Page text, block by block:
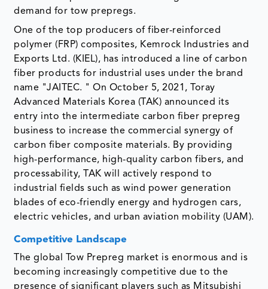
demand for tow prepregs.
One of the top producers of fiber-reinforced
polymer (FRP) composites, Kemrock Industries and
Exports Ltd. (KIEL), has introduced a line of carbon
fiber products for industrial uses under the brand
name "JAITEC. " On October 5, 2021, Toray
Advanced Materials Korea (TAK) announced its
entry into the intermediate carbon fiber prepreg
business to increase the commercial synergy of
carbon fiber composite materials. By providing
high-performance, high-quality carbon fibers, and
processability, TAK will actively respond to
industrial fields such as wind power generation
blades of eco-friendly energy and hydrogen cars,
electric vehicles, and urban aviation mobility (UAM).
Competitive Landscape
The global Tow Prepreg market is enormous and is
becoming increasingly competitive due to the
presence of significant players such as Mitsubishi